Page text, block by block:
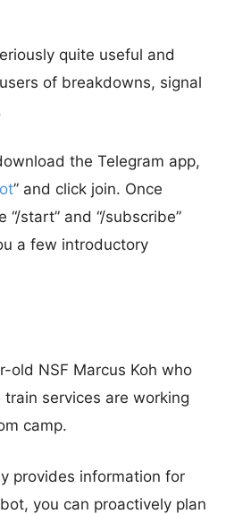
quite useful and
of breakdowns, signal
the Telegram app,
” and click join. Once
“/start” and “/subscribe”
a few introductory
old NSF Marcus Koh who
services are working
camp.
provides information for
you can proactively plan